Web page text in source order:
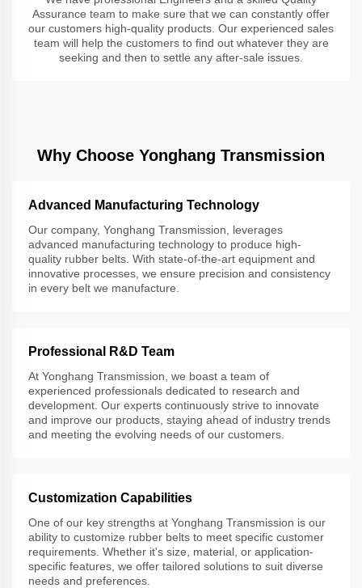
Assurance team to make sure that we can constantly offer
our customers high-quality products. Our experienced sales
team will help the customers to find out whatever they are
seeking and then to settle any after-sale issues.
Why Choose Yonghang Transmission
Advanced Manufacturing Technology
Our company, Yonghang Transmission, leverages
advanced manufacturing technology to produce high-
quality rubber belts. With state-of-the-art equipment and
innovative processes, we ensure precision and consistency
in every belt we manufacture.
Professional R&D Team
At Yonghang Transmission, we boast a team of
experienced professionals dedicated to research and
development. Our experts continuously strive to innovate
and improve our products, staying ahead of industry trends
and meeting the evolving needs of our customers.
Customization Capabilities
One of our key strengths at Yonghang Transmission is our
ability to customize rubber belts to meet specific customer
requirements. Whether it's size, material, or application-
specific features, we offer tailored solutions to suit diverse
needs and preferences.